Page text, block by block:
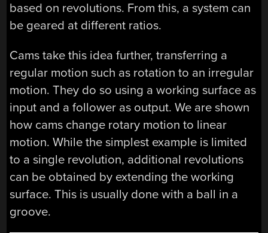
based on revolutions. From this, a system can
be geared at different ratios.
Cams take this idea further, transferring a
regular motion such as rotation to an irregular
motion. They do so using a working surface as
input and a follower as output. We are shown
how cams change rotary motion to linear
motion. While the simplest example is limited
to a single revolution, additional revolutions
can be obtained by extending the working
surface. This is usually done with a ball in a
groove.